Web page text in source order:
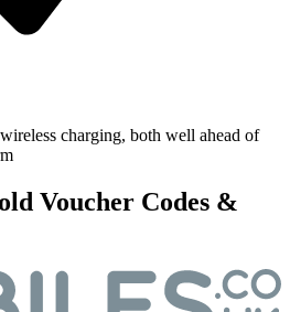
charging, both well ahead of
Voucher Codes &